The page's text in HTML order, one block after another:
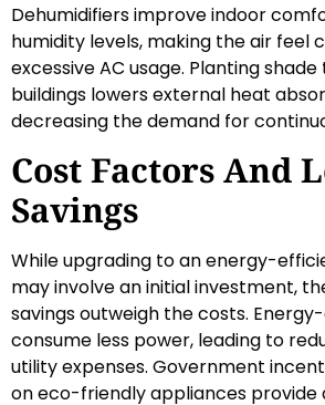
Dehumidifiers improve indoor
humidity levels, making the air feel
excessive AC usage. Planting
buildings lowers external heat
decreasing the demand for
Cost Factors And
Savings
While upgrading to an energy-
may involve an initial investment,
savings outweigh the costs.
consume less power, leading to
utility expenses. Government
on eco-friendly appliances provide